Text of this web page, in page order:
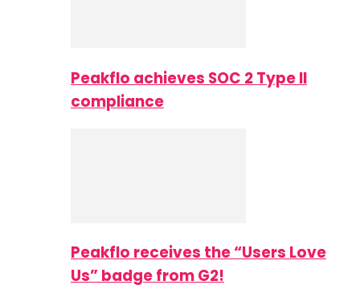
Peakflo achieves SOC 2 Type II
compliance
Peakflo receives the “Users Love
Us” badge from G2!